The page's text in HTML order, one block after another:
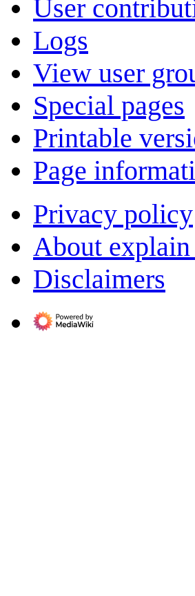
User
Logs
View user
Special pages
Printable
Page
Privacy policy
About
Disclaimers